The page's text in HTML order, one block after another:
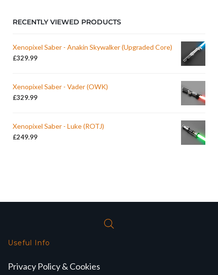
RECENTLY VIEWED PRODUCTS
Xenopixel Saber - Anakin Skywalker (Upgraded Core)
£329.99
Xenopixel Saber - Vader (OWK)
£329.99
Xenopixel Saber - Luke (ROTJ)
£249.99
Useful Info
Privacy Policy & Cookies